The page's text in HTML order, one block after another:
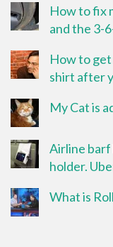
How to fix
and the 3-
How to
shirt after
My Cat is
Airline barf
holder.
What is